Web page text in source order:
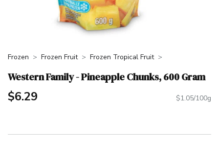
Frozen Frozen Fruit Frozen Tropical Fruit
Western Family - Pineapple Chunks, 600 Gram
$6.29 $1.05/100g